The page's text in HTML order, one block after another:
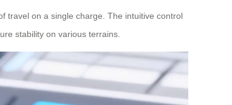
travel on a single charge. The intuitive control
stability on various terrains.